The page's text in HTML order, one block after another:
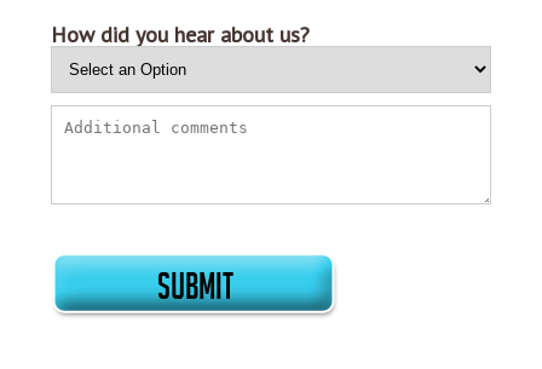
How did you hear about us?